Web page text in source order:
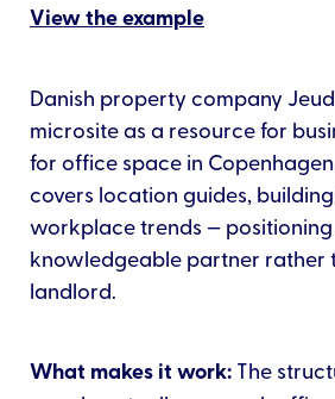
View the example
Danish property company
microsite as a resource for
for office space in
covers location guides,
workplace trends —
knowledgeable partner rather
landlord.
What makes it work: The